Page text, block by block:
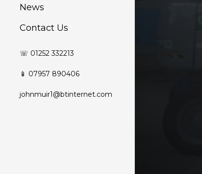
News
Contact Us
☏ 01252 332213
📱 07957 890406
johnmuir1@btinternet.com